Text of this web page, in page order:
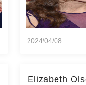
2024/04/08
Elizabeth